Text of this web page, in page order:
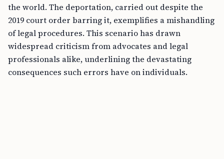
the world. The deportation, carried out despite the
2019 court order barring it, exemplifies a mishandling
of legal procedures. This scenario has drawn
widespread criticism from advocates and legal
professionals alike, underlining the devastating
consequences such errors have on individuals.